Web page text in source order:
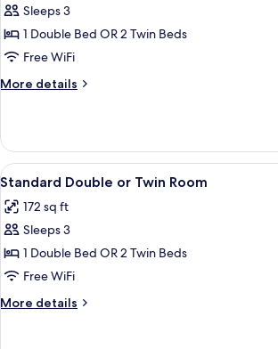
Deluxe
Room
Sleeps 3
1 Double Bed OR 2 Twin Beds
Free WiFi
More details
More
Room
View
all
photos
for
Standard
Double
or
Twin
A neatly
7
Standard Double or Twin Room
172 sq ft
Sleeps 3
1 Double Bed OR 2 Twin Beds
Free WiFi
More details
More